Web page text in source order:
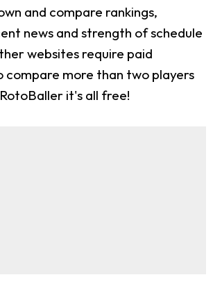
and compare rankings,
news and strength of schedule
websites require paid
compare more than two players
it's all free!